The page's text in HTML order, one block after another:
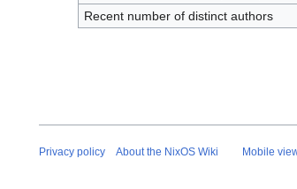
Recent number of distinct authors
Privacy policy About the NixOS Wiki Mobile